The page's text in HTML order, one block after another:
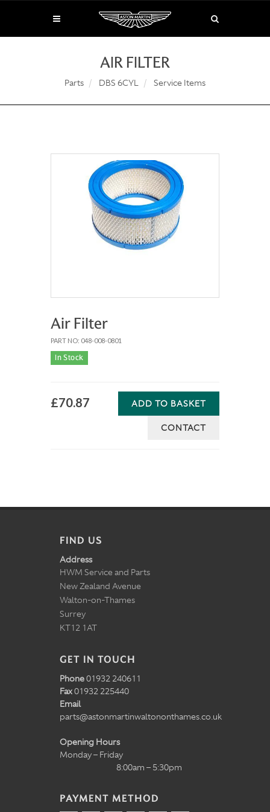
AIR FILTER
Parts DBS 6CYL Service Items
Air Filter
PART NO: 048-008-0801
In Stock
£70.87 ADD TO BASKET
CONTACT
FIND US
Address
HWM Service and Parts
New Zealand Avenue
Walton-on-Thames
Surrey
KT12 1AT
GET IN TOUCH
Phone01932 240611
Fax01932 225440
Email
parts@astonmartinwaltononthames.co.uk
Opening Hours
Monday – Friday
8:00am – 5:30pm
PAYMENT METHOD